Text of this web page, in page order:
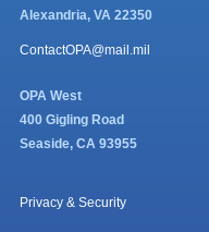
Alexandria, VA 22350
ContactOPA@mail.mil
OPA West
400 Gigling Road
Seaside, CA 93955
Privacy & Security